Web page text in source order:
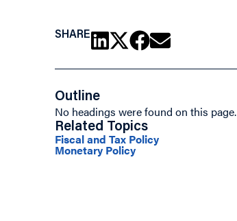
SHARE
Outline
No headings were found on this page.
Related Topics
Fiscal and Tax Policy
Monetary Policy